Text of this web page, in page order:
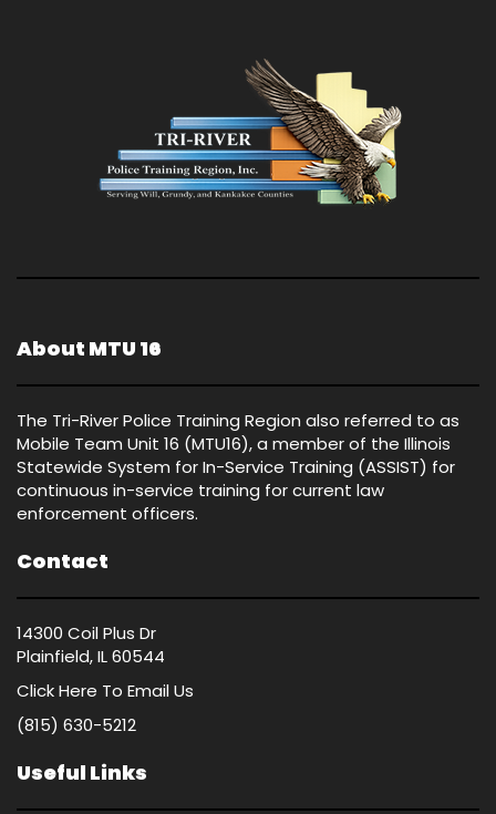
About MTU 16
The Tri-River Police Training Region also referred to as
Mobile Team Unit 16 (MTU16), a member of the Illinois
Statewide System for In-Service Training (ASSIST) for
continuous in-service training for current law
enforcement officers.
Contact
14300 Coil Plus Dr
Plainfield, IL 60544
Click Here To Email Us
(815) 630-5212
Useful Links